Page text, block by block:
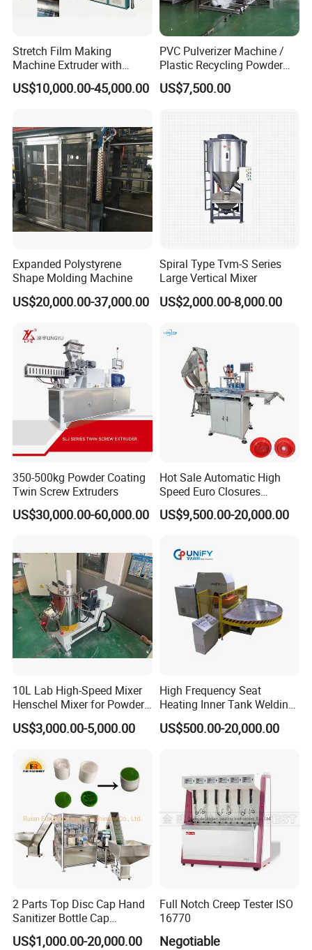
Stretch Film Making
Machine Extruder with
Online 2 Color Flexo Printing
Function
US$10,000.00-45,000.00
PVC Pulverizer Machine /
Plastic Recycling Powder
Making Machine
US$7,500.00
Expanded Polystyrene
Shape Molding Machine
US$20,000.00-37,000.00
Spiral Type Tvm-S Series
Large Vertical Mixer
US$2,000.00-8,000.00
350-500kg Powder Coating
Twin Screw Extruders
US$30,000.00-60,000.00
Hot Sale Automatic High
Speed Euro Closures
Assembling Machinery
Push Pull/Medicine/Oil
Machine
US$9,500.00-20,000.00
10L Lab High-Speed Mixer
Henschel Mixer for Powder
and Pellet Compounding CE
US$3,000.00-5,000.00
High Frequency Seat
Heating Inner Tank Welding
Machine
US$500.00-20,000.00
2 Parts Top Disc Cap Hand
Sanitizer Bottle Cap
Assembly Device
US$1,000.00-20,000.00
Full Notch Creep Tester ISO
16770
Negotiable